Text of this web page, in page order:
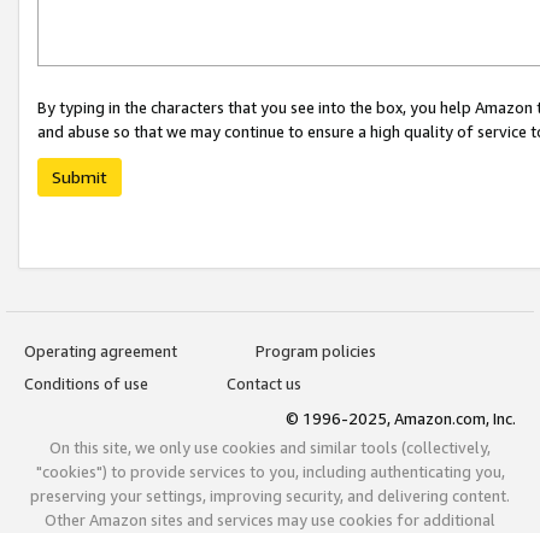
By typing in the characters that you see into the box, you help
and abuse so that we may continue to ensure a high quality of service
Submit
Operating agreement
Program policies
Conditions of use
Contact us
© 1996-2025, Amazon.com, Inc.
On this site, we only use cookies and similar tools (collectively,
"cookies") to provide services to you, including authenticating you,
preserving your settings, improving security, and delivering content.
Other Amazon sites and services may use cookies for additional